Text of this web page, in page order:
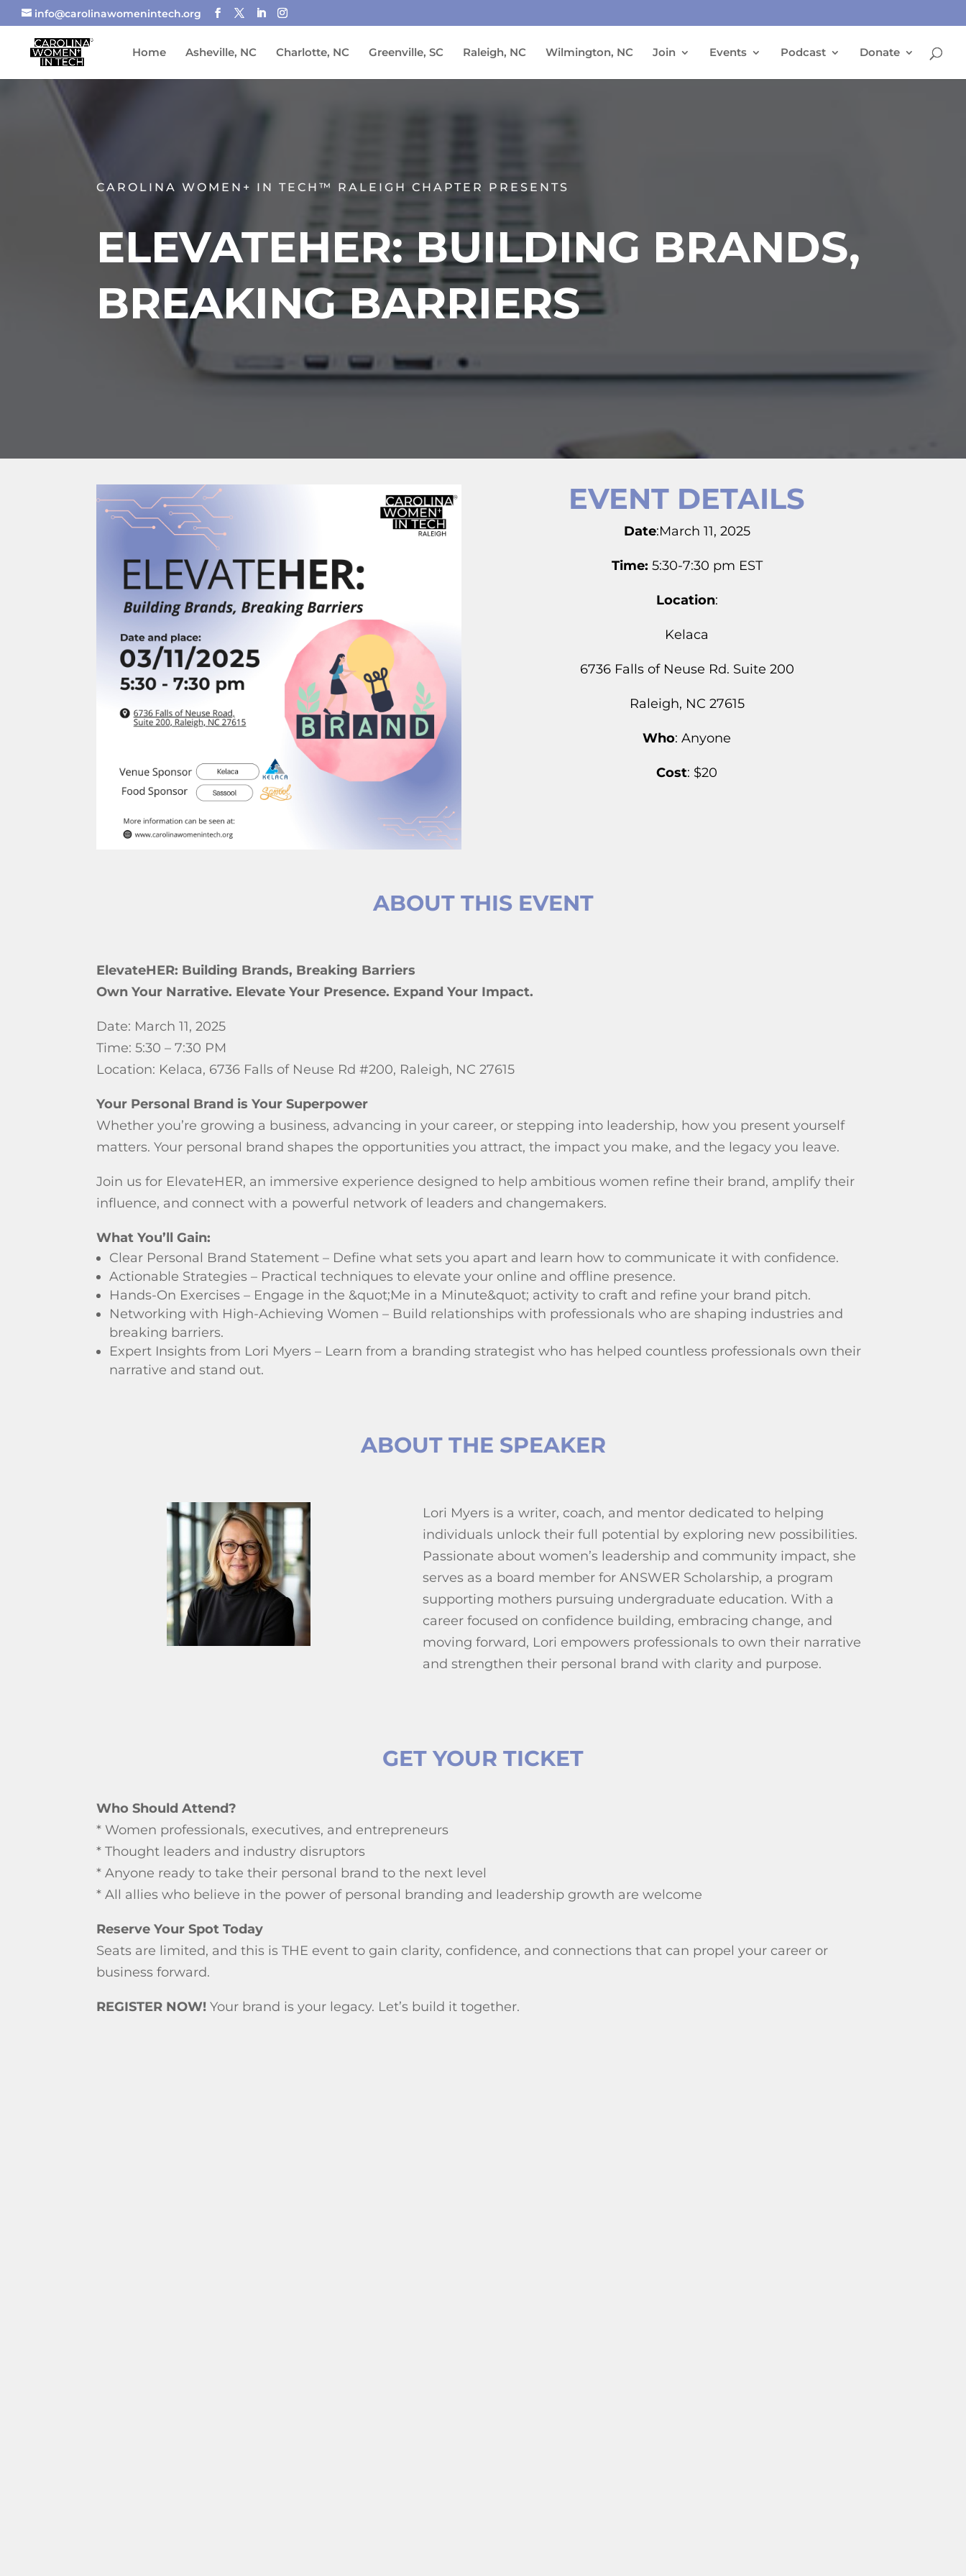
info@carolinawomenintech.org
Home Asheville, NC Charlotte, NC Greenville, SC Raleigh, NC Wilmington, NC Join Events Podcast Donate
CAROLINA WOMEN+ IN TECH™ RALEIGH CHAPTER PRESENTS
ELEVATEHER: BUILDING BRANDS,
BREAKING BARRIERS
EVENT DETAILS
Date:March 11, 2025
Time: 5:30-7:30 pm EST
Location:
Kelaca
6736 Falls of Neuse Rd. Suite 200
Raleigh, NC 27615
Who: Anyone
Cost: $20
ABOUT THIS EVENT
ElevateHER: Building Brands, Breaking Barriers
Own Your Narrative. Elevate Your Presence. Expand Your Impact.
Date: March 11, 2025
Time: 5:30 – 7:30 PM
Location: Kelaca, 6736 Falls of Neuse Rd #200, Raleigh, NC 27615
Your Personal Brand is Your Superpower
Whether you’re growing a business, advancing in your career, or stepping into leadership, how you present yourself
matters. Your personal brand shapes the opportunities you attract, the impact you make, and the legacy you leave.
Join us for ElevateHER, an immersive experience designed to help ambitious women refine their brand, amplify their
influence, and connect with a powerful network of leaders and changemakers.
What You’ll Gain:
Clear Personal Brand Statement – Define what sets you apart and learn how to communicate it with confidence.
Actionable Strategies – Practical techniques to elevate your online and offline presence.
Hands-On Exercises – Engage in the &quot;Me in a Minute&quot; activity to craft and refine your brand pitch.
Networking with High-Achieving Women – Build relationships with professionals who are shaping industries and
breaking barriers.
Expert Insights from Lori Myers – Learn from a branding strategist who has helped countless professionals own their
narrative and stand out.
ABOUT THE SPEAKER
Lori Myers is a writer, coach, and mentor dedicated to helping
individuals unlock their full potential by exploring new possibilities.
Passionate about women’s leadership and community impact, she
serves as a board member for ANSWER Scholarship, a program
supporting mothers pursuing undergraduate education. With a
career focused on confidence building, embracing change, and
moving forward, Lori empowers professionals to own their narrative
and strengthen their personal brand with clarity and purpose.
GET YOUR TICKET
Who Should Attend?
* Women professionals, executives, and entrepreneurs
* Thought leaders and industry disruptors
* Anyone ready to take their personal brand to the next level
* All allies who believe in the power of personal branding and leadership growth are welcome
Reserve Your Spot Today
Seats are limited, and this is THE event to gain clarity, confidence, and connections that can propel your career or
business forward.
REGISTER NOW! Your brand is your legacy. Let’s build it together.